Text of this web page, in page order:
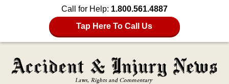
Call for Help: 1.800.561.4887
Tap Here To Call Us